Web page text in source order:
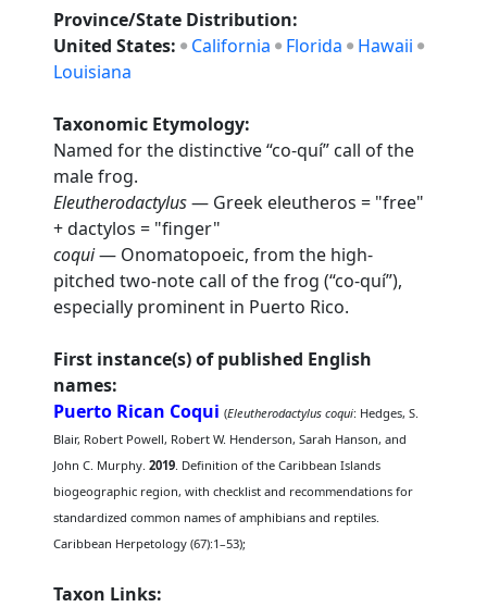
Province/State Distribution:
United States: California Florida
Hawaii
Louisiana
Taxonomic Etymology:
Named for the distinctive “co-quí” call of the
male frog.
Eleutherodactylus— Greek eleutheros = "free"
+ dactylos = "finger"
coqui— Onomatopoeic, from the high-
pitched two-note call of the frog (“co-quí”),
especially prominent in Puerto Rico.
First instance(s) of published English
names:
Puerto Rican Coqui (Eleutherodactylus coqui: Hedges, S.
Blair, Robert Powell, Robert W. Henderson, Sarah Hanson, and
John C. Murphy.2019. Definition of the Caribbean Islands
biogeographic region, with checklist and recommendations for
standardized common names of amphibians and reptiles.
Caribbean Herpetology (67):1–53);
Taxon Links: